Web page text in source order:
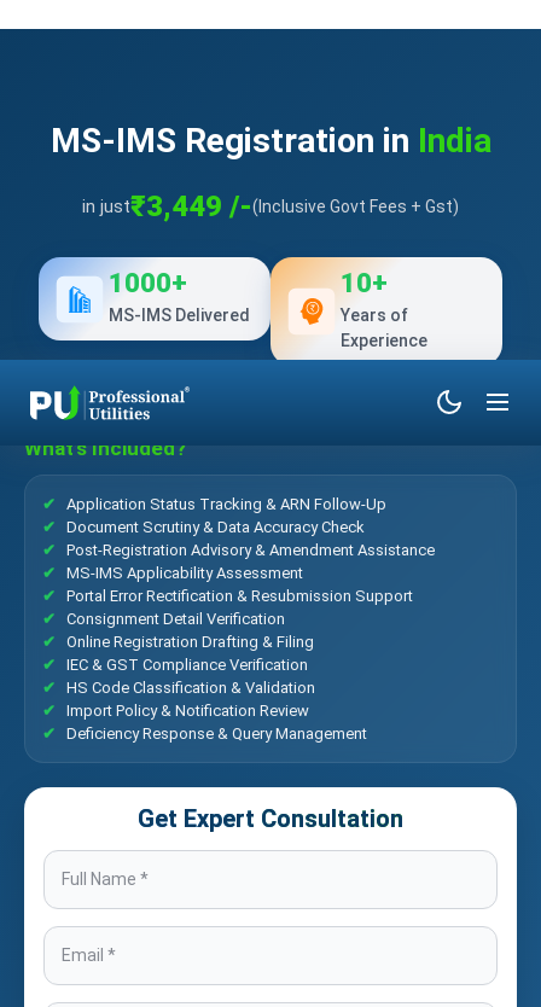
MS-IMS Registration in India
in just₹3,449 /-(Inclusive Govt Fees + Gst)
1000+
MS-IMS Delivered
10+
Years of
Experience
What’s Included?
Application Status Tracking & ARN Follow-Up
Document Scrutiny & Data Accuracy Check
Post-Registration Advisory & Amendment Assistance
MS-IMS Applicability Assessment
Portal Error Rectification & Resubmission Support
Consignment Detail Verification
Online Registration Drafting & Filing
IEC & GST Compliance Verification
HS Code Classification & Validation
Import Policy & Notification Review
Deficiency Response & Query Management
Get Expert Consultation